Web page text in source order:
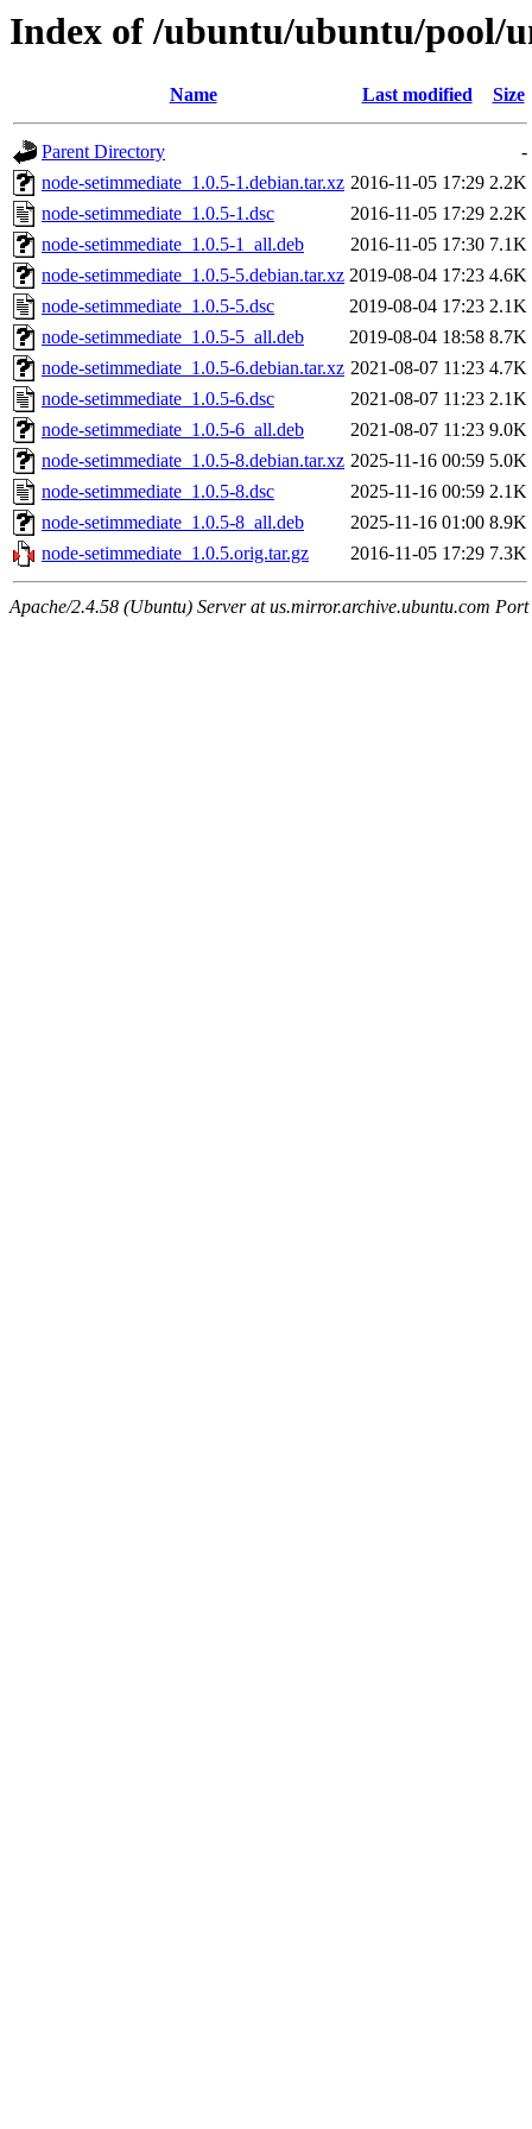
Index of /ubuntu/ubuntu/pool/
Name Last modified Size
Parent Directory
-
node-setimmediate_1.0.5-1.debian.tar.xz 2016-11-05 17:29 2.2K
node-setimmediate_1.0.5-1.dsc
2016-11-05 17:29 2.2K
node-setimmediate_1.0.5-1_all.deb
2016-11-05 17:30 7.1K
node-setimmediate_1.0.5-5.debian.tar.xz 2019-08-04 17:23 4.6K
node-setimmediate_1.0.5-5.dsc
2019-08-04 17:23 2.1K
node-setimmediate_1.0.5-5_all.deb
2019-08-04 18:58 8.7K
node-setimmediate_1.0.5-6.debian.tar.xz 2021-08-07 11:23 4.7K
node-setimmediate_1.0.5-6.dsc
2021-08-07 11:23 2.1K
node-setimmediate_1.0.5-6_all.deb
2021-08-07 11:23 9.0K
node-setimmediate_1.0.5-8.debian.tar.xz 2025-11-16 00:59 5.0K
node-setimmediate_1.0.5-8.dsc
2025-11-16 00:59 2.1K
node-setimmediate_1.0.5-8_all.deb
2025-11-16 01:00 8.9K
node-setimmediate_1.0.5.orig.tar.gz
2016-11-05 17:29 7.3K
Apache/2.4.58 (Ubuntu) Server at us.mirror.archive.ubuntu.com Port